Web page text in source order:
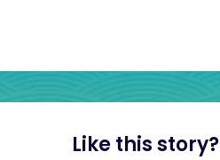
Like this story?